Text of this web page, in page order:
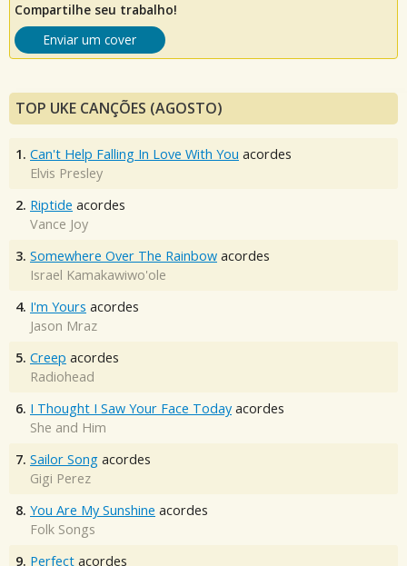
Compartilhe seu trabalho!
Enviar um cover
TOP UKE CANÇÕES (AGOSTO)
1. Can't Help Falling In Love With You acordes
Elvis Presley
2. Riptide acordes
Vance Joy
3. Somewhere Over The Rainbow acordes
Israel Kamakawiwo'ole
4. I'm Yours acordes
Jason Mraz
5. Creep acordes
Radiohead
6. I Thought I Saw Your Face Today acordes
She and Him
7. Sailor Song acordes
Gigi Perez
8. You Are My Sunshine acordes
Folk Songs
9. Perfect acordes